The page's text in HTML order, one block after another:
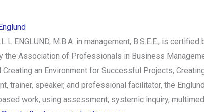
L ENGLUND, M.B.A. in management, B.S.E.E., is
the Association of Professionals in Business
Creating an Environment for Successful Projects,
trainer, speaker, and professional facilitator, the
work, using assessment, systemic inquiry,